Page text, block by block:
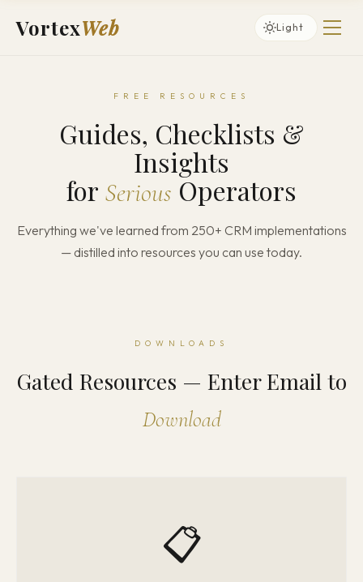
VortexWeb Light
FREE RESOURCES
Guides, Checklists &
Insights
for Serious Operators
Everything we've learned from 250+ CRM implementations
— distilled into resources you can use today.
DOWNLOADS
Gated Resources — Enter Email to
Download
📋